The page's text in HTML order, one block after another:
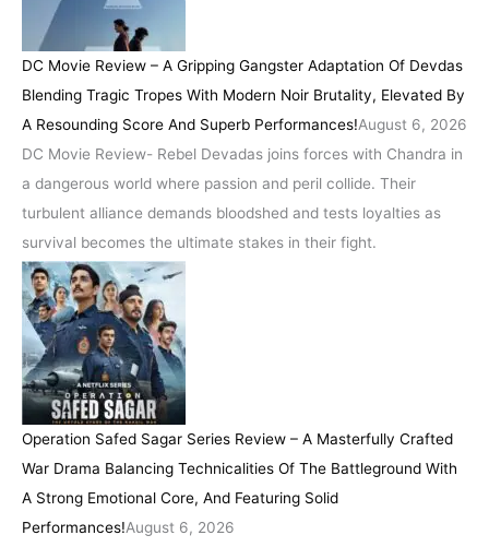
DC Movie Review – A Gripping Gangster Adaptation Of Devdas
Blending Tragic Tropes With Modern Noir Brutality, Elevated By
A Resounding Score And Superb Performances!August 6, 2026
DC Movie Review- Rebel Devadas joins forces with Chandra in
a dangerous world where passion and peril collide. Their
turbulent alliance demands bloodshed and tests loyalties as
survival becomes the ultimate stakes in their fight.
Operation Safed Sagar Series Review – A Masterfully Crafted
War Drama Balancing Technicalities Of The Battleground With
A Strong Emotional Core, And Featuring Solid
Performances!August 6, 2026